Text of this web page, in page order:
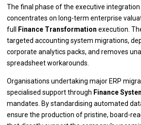
The final phase of the executive
concentrates on long-term enterprise
full
Finance Transformation execution.
targeted accounting system migrations,
corporate analytics packs, and removes
spreadsheet workarounds.
Organisations undertaking major ERP
specialised support through Finance
mandates. By standardising automated
ensure the production of pristine, board-